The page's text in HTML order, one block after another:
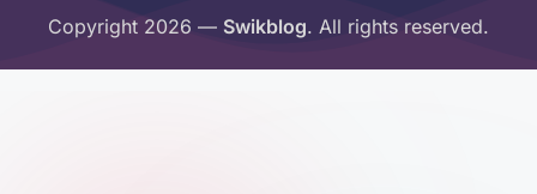
Copyright 2026 — Swikblog. All rights reserved.